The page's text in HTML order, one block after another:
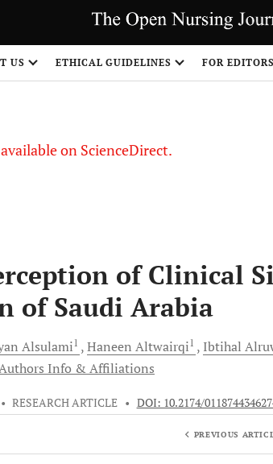
US ETHICAL GUIDELINES FOR
on ScienceDirect.
of Clinical
of Saudi Arabia
Alsulami1 Haneen Altwairqi1 Ibtihal
Info & Affiliations
• RESEARCH ARTICLE • DOI: 10.2174/
PREVIOUS